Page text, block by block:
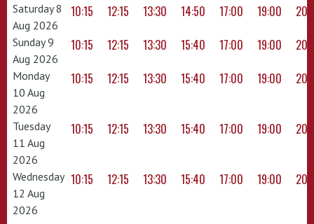
Saturday 8
Aug 2026
10:15 12:15 13:30 14:50 17:00 19:00
Sunday 9
Aug 2026
10:15 12:15 13:30 15:40 17:00 19:00
Monday
10 Aug
2026
10:15 12:15 13:30 15:40 17:00 19:00
Tuesday
11 Aug
2026
10:15 12:15 13:30 15:40 17:00 19:00
Wednesday
12 Aug
2026
10:15 12:15 13:30 15:40 17:00 19:00